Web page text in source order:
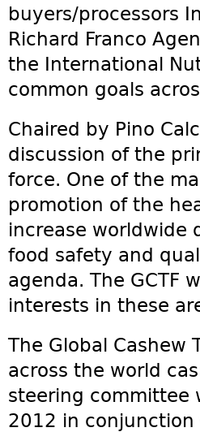
buyers/processors
Richard Franco
the International
common goals
Chaired by Pino
discussion of the
force. One of the
promotion of the
increase worldwide
food safety and
agenda. The GCTF
interests in these
The Global Cashew
across the world
steering committee
2012 in conjunction